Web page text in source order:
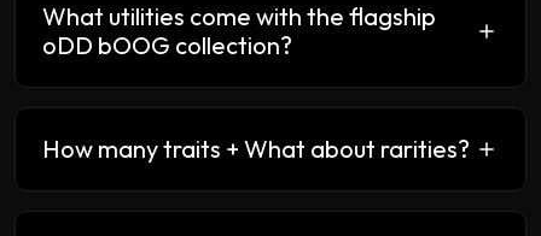
What utilities come with the flagship
oDD bOOG collection?
How many traits + What about rarities?